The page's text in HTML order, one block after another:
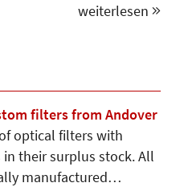
weiterlesen
filters from Andover
optical filters with
their surplus stock. All
manufactured…